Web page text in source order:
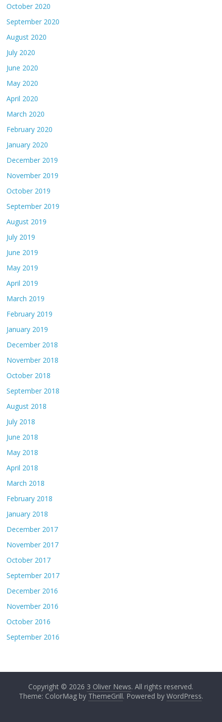
October 2020
September 2020
August 2020
July 2020
June 2020
May 2020
April 2020
March 2020
February 2020
January 2020
December 2019
November 2019
October 2019
September 2019
August 2019
July 2019
June 2019
May 2019
April 2019
March 2019
February 2019
January 2019
December 2018
November 2018
October 2018
September 2018
August 2018
July 2018
June 2018
May 2018
April 2018
March 2018
February 2018
January 2018
December 2017
November 2017
October 2017
September 2017
December 2016
November 2016
October 2016
September 2016
Copyright © 2026 3 Oliver News. All rights reserved.
Theme: ColorMag by ThemeGrill. Powered by WordPress.